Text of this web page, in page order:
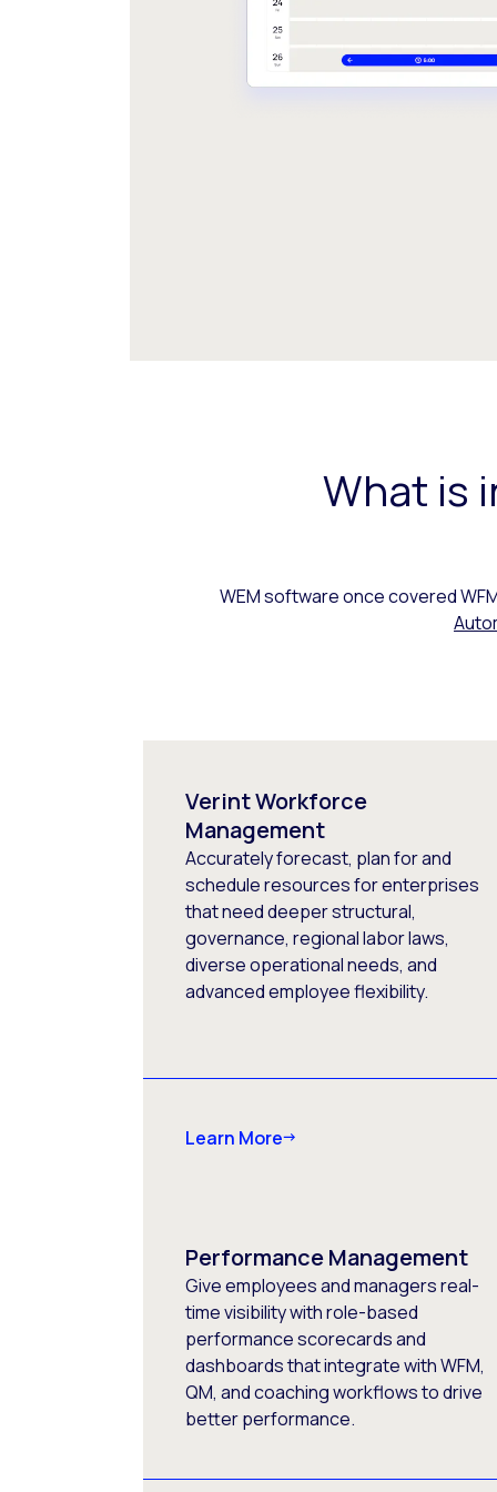
What is
WEM software once covered
Verint Workforce
Management
Accurately forecast, plan for and
schedule resources for enterprises
that need deeper structural,
governance, regional labor laws,
diverse operational needs, and
advanced employee flexibility.
Learn More
Performance Management
Give employees and managers real-
time visibility with role-based
performance scorecards and
dashboards that integrate with WFM,
QM, and coaching workflows to drive
better performance.